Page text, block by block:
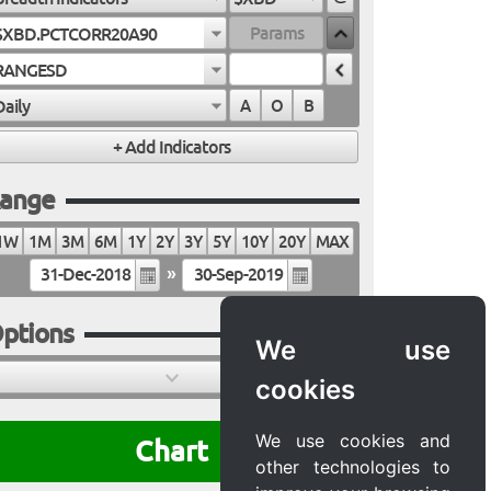
We use
cookies
We use cookies and
other technologies to
A O B
1M 3M 6M 1Y 2Y 3Y 5Y 10Y 20Y
MAX
»
Chart